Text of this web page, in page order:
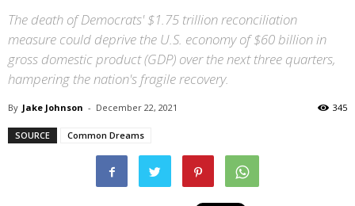
The death of Democrats' $1.75 trillion reconciliation
measure could deprive the U.S. economy of $60 billion in
gross domestic product (GDP) over the next three quarters,
hampering the nation's fragile recovery.
By Jake Johnson - December 22, 2021 345
SOURCE Common Dreams